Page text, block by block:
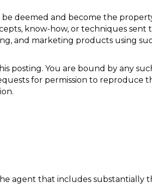
deemed and become the
know-how, or techniques sent
and marketing products using
posting. You are bound by any
for permission to reproduce
agent that includes substantially